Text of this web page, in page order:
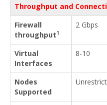
Throughput and
Firewall
throughput1
2 Gbps
Virtual
Interfaces
8-10
Nodes
Supported